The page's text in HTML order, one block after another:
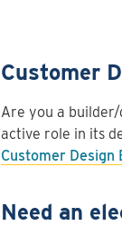
Customer
Are you a
active role in its
Customer Design
Need an